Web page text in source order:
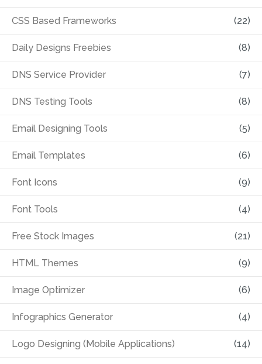
CSS Based Frameworks (22)
Daily Designs Freebies (8)
DNS Service Provider (7)
DNS Testing Tools (8)
Email Designing Tools (5)
Email Templates (6)
Font Icons (9)
Font Tools (4)
Free Stock Images (21)
HTML Themes (9)
Image Optimizer (6)
Infographics Generator (4)
Logo Designing (Mobile Applications) (14)